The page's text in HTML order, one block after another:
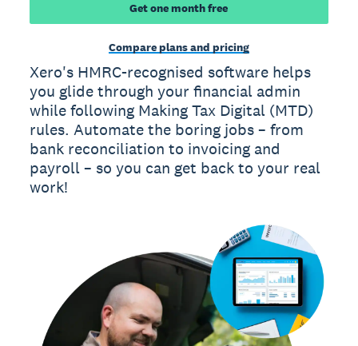
Get one month free
Compare plans and pricing
Xero's HMRC-recognised software helps
you glide through your financial admin
while following Making Tax Digital (MTD)
rules. Automate the boring jobs – from
bank reconciliation to invoicing and
payroll – so you can get back to your real
work!